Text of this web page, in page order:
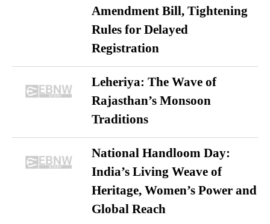
Amendment Bill, Tightening
Rules for Delayed
Registration
Leheriya: The Wave of
Rajasthan’s Monsoon
Traditions
National Handloom Day:
India’s Living Weave of
Heritage, Women’s Power and
Global Reach